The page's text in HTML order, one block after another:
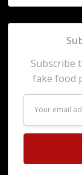
Subscribe
fake food
Address